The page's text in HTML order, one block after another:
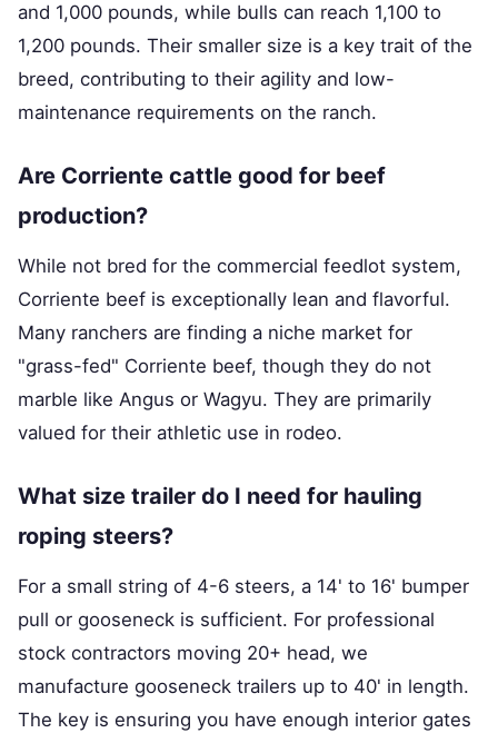
and 1,000 pounds, while bulls can reach 1,100 to
1,200 pounds. Their smaller size is a key trait of the
breed, contributing to their agility and low-
maintenance requirements on the ranch.
Are Corriente cattle good for beef
production?
While not bred for the commercial feedlot system,
Corriente beef is exceptionally lean and flavorful.
Many ranchers are finding a niche market for
"grass-fed" Corriente beef, though they do not
marble like Angus or Wagyu. They are primarily
valued for their athletic use in rodeo.
What size trailer do I need for hauling
roping steers?
For a small string of 4-6 steers, a 14' to 16' bumper
pull or gooseneck is sufficient. For professional
stock contractors moving 20+ head, we
manufacture gooseneck trailers up to 40' in length.
The key is ensuring you have enough interior gates